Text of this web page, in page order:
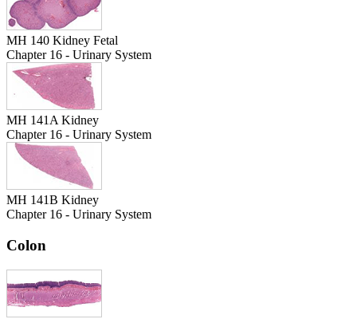
MH 140 Kidney Fetal
Chapter 16 - Urinary System
MH 141A Kidney
Chapter 16 - Urinary System
MH 141B Kidney
Chapter 16 - Urinary System
Colon